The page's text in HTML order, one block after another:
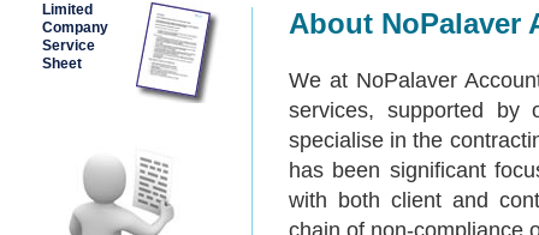
Limited
Company
Service
Sheet
About NoPalaver
We at NoPalaver
services, supported by
specialise in the
has been significant
with both client and
chain of non-compliance